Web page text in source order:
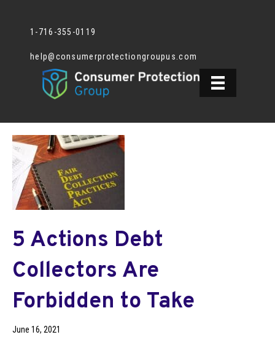
1-716-355-0119
help@consumerprotectiongroupus.com
5 Actions Debt
Collectors Are
Forbidden to Take
June 16, 2021